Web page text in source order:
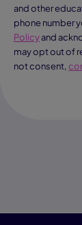
and other
phone number
Policyand
may opt out of
not consent,